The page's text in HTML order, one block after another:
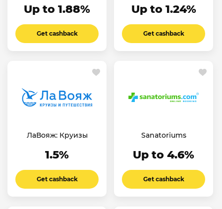
Up to 1.88%
Get cashback
Up to 1.24%
Get cashback
ЛаВояж: Круизы
1.5%
Get cashback
Sanatoriums
Up to 4.6%
Get cashback